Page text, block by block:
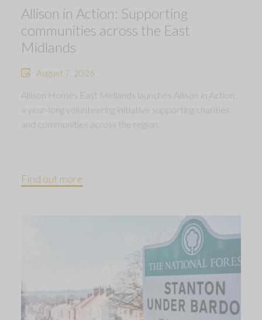
Allison in Action: Supporting
communities across the East
Midlands
August 7, 2026
Allison Homes East Midlands launches Allison in Action,
a year-long volunteering initiative supporting charities
and communities across the region.
Find out more